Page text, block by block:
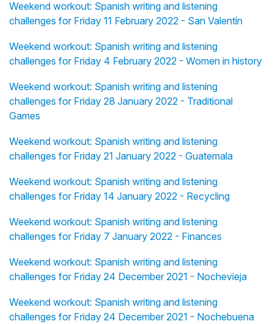
Weekend workout: Spanish writing and listening
challenges for Friday 11 February 2022 - San Valentín
Weekend workout: Spanish writing and listening
challenges for Friday 4 February 2022 - Women in history
Weekend workout: Spanish writing and listening
challenges for Friday 28 January 2022 - Traditional
Games
Weekend workout: Spanish writing and listening
challenges for Friday 21 January 2022 - Guatemala
Weekend workout: Spanish writing and listening
challenges for Friday 14 January 2022 - Recycling
Weekend workout: Spanish writing and listening
challenges for Friday 7 January 2022 - Finances
Weekend workout: Spanish writing and listening
challenges for Friday 24 December 2021 - Nochevieja
Weekend workout: Spanish writing and listening
challenges for Friday 24 December 2021 - Nochebuena